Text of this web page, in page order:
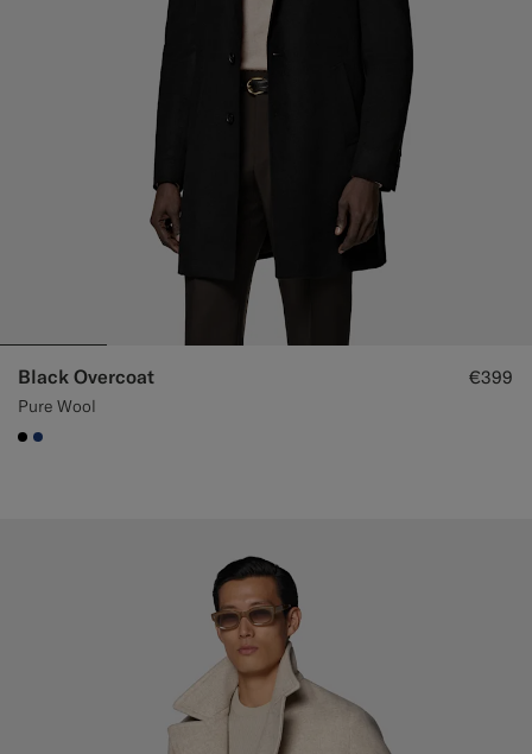
Black Overcoat
Pure Wool
€399
#000000
#1C3D7A